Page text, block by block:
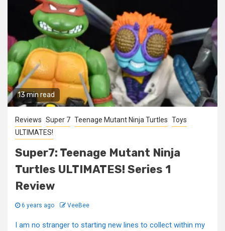
13 min read
Reviews Super 7 Teenage Mutant Ninja Turtles Toys
ULTIMATES!
Super7: Teenage Mutant Ninja
Turtles ULTIMATES! Series 1
Review
6 years ago VeeBee
I am no stranger to starting new lines to collect within my